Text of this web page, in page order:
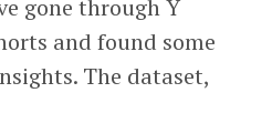
gone through Y
and found some
The dataset,